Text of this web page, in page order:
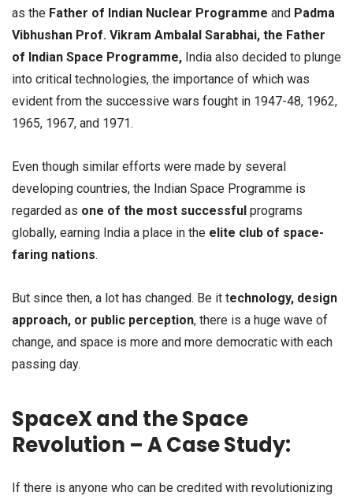
as the Father of Indian Nuclear Programme and Padma
Vibhushan Prof. Vikram Ambalal Sarabhai, the Father
of Indian Space Programme, India also decided to plunge
into critical technologies, the importance of which was
evident from the successive wars fought in 1947-48, 1962,
1965, 1967, and 1971.
Even though similar efforts were made by several
developing countries, the Indian Space Programme is
regarded as one of the most successful programs
globally, earning India a place in the elite club of space-
faring nations.
But since then, a lot has changed. Be it technology, design
approach, or public perception, there is a huge wave of
change, and space is more and more democratic with each
passing day.
SpaceX and the Space
Revolution – A Case Study:
If there is anyone who can be credited with revolutionizing